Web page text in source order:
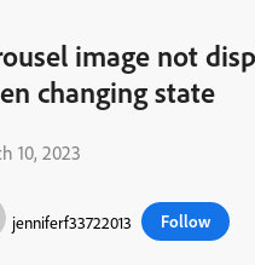
image not
changing state
10, 2023
jenniferf33722013 Follow